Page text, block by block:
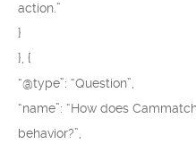
action.”
}
}, {
“@type”: “Question”,
“name”: “How does
behavior?”,